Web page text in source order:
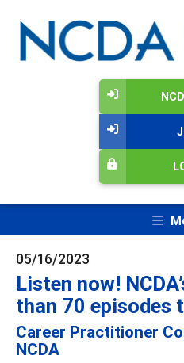
05/16/2023
Listen now!
than 70 episodes
Career Practitioner
NCDA